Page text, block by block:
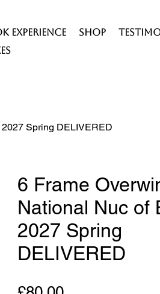
Experience Shop
Spring DELIVERED
6 Frame
National Nuc of
2027 Spring
DELIVERED